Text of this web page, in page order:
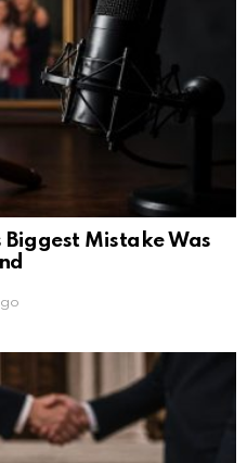
Biggest Mistake Was